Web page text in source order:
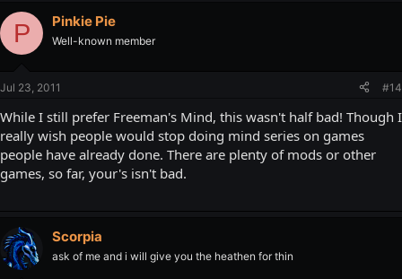
P Pinkie Pie
Well-known member
Jul 23, 2011 #14
While I still prefer Freeman's Mind, this wasn't half bad! Though I
really wish people would stop doing mind series on games
people have already done. There are plenty of mods or other
games, so far, your's isn't bad.
Scorpia
ask of me and i will give you the heathen for thin